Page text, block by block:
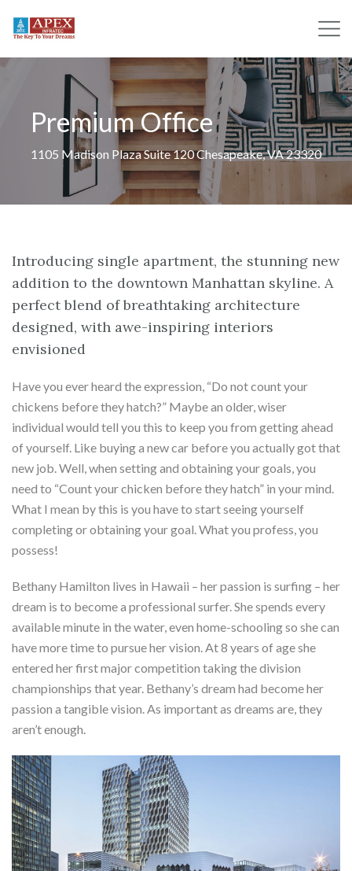
Premium Office
1105 Madison Plaza Suite 120 Chesapeake, VA 23320
Introducing single apartment, the stunning new
addition to the downtown Manhattan skyline. A
perfect blend of breathtaking architecture
designed, with awe-inspiring interiors
envisioned
Have you ever heard the expression, “Do not count your
chickens before they hatch?” Maybe an older, wiser
individual would tell you this to keep you from getting ahead
of yourself. Like buying a new car before you actually got that
new job. Well, when setting and obtaining your goals, you
need to “Count your chicken before they hatch” in your mind.
What I mean by this is you have to start seeing yourself
completing or obtaining your goal. What you profess, you
possess!
Bethany Hamilton lives in Hawaii – her passion is surfing – her
dream is to become a professional surfer. She spends every
available minute in the water, even home-schooling so she can
have more time to pursue her vision. At 8 years of age she
entered her first major competition taking the division
championships that year. Bethany’s dream had become her
passion a tangible vision. As important as dreams are, they
aren’t enough.